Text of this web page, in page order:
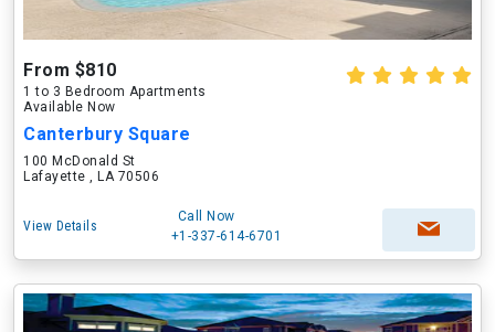
From $810
1 to 3 Bedroom Apartments
Available Now
Canterbury Square
100 McDonald St
Lafayette , LA 70506
View Details
Call Now
+1-337-614-6701